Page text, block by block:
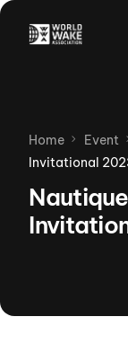
Home Event
Invitational